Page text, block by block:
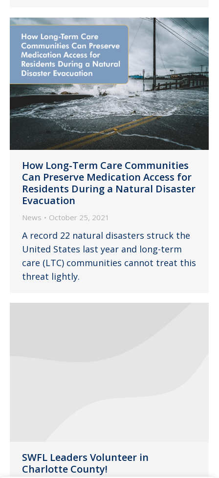
How Long-Term Care Communities
Can Preserve Medication Access for
Residents During a Natural Disaster
Evacuation
News October 25, 2021
A record 22 natural disasters struck the
United States last year and long-term
care (LTC) communities cannot treat this
threat lightly.
SWFL Leaders Volunteer in
Charlotte County!